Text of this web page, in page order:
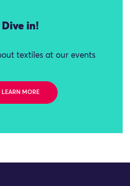
Dive in!
textiles at our events
LEARN MORE